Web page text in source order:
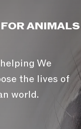
ANIMALS
We
the lives of
world.